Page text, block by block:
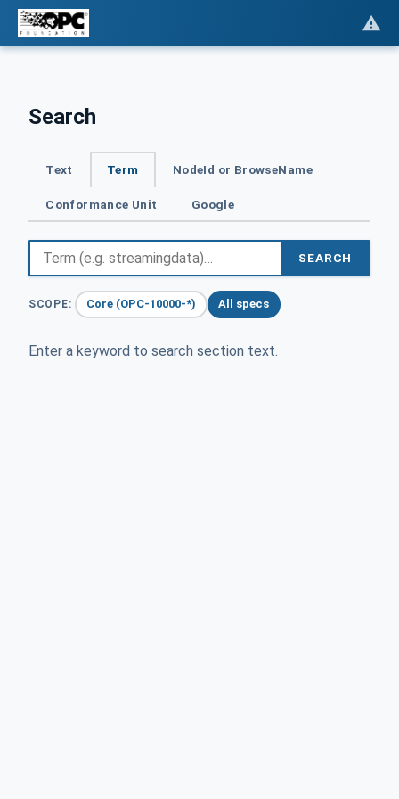
Search
Text Term NodeId or BrowseName
Conformance Unit Google
SEARCH
SCOPE: Core (OPC-10000-*) All specs
Enter a keyword to search section text.